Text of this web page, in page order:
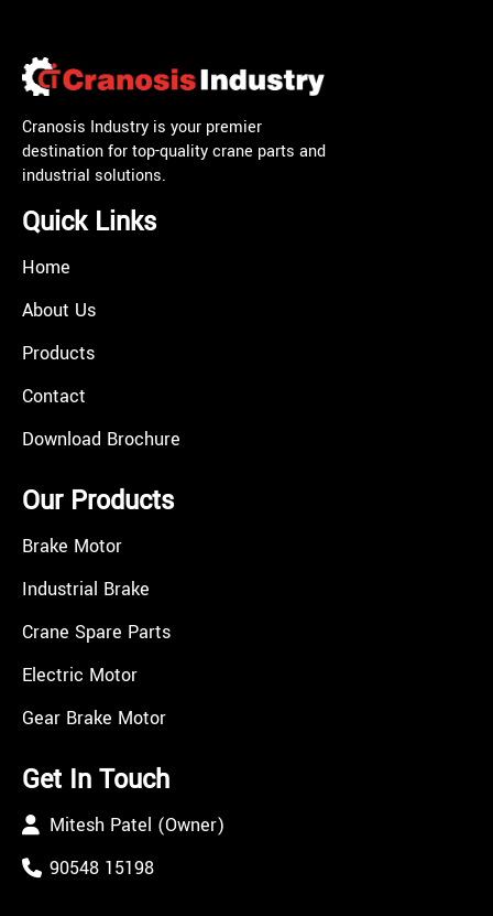
Cranosis Industry is your premier
destination for top-quality crane parts and
industrial solutions.
Quick Links
Home
About Us
Products
Contact
Download Brochure
Our Products
Brake Motor
Industrial Brake
Crane Spare Parts
Electric Motor
Gear Brake Motor
Get In Touch
Mitesh Patel (Owner)
90548 15198